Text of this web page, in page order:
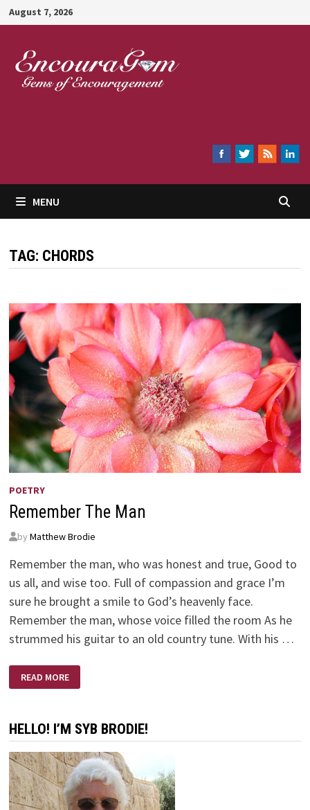
Skip
to
content
August 7, 2026
MENU
TAG: CHORDS
POETRY
Remember The Man
by Matthew Brodie
Remember the man, who was honest and true, Good to
us all, and wise too. Full of compassion and grace I’m
sure he brought a smile to God’s heavenly face.
Remember the man, whose voice filled the room As he
strummed his guitar to an old country tune. With his …
THE
MAN
READ MORE
HELLO! I’M SYB BRODIE!